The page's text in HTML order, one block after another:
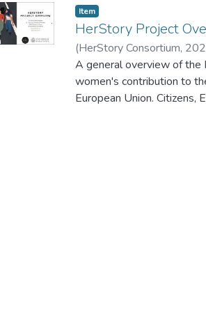
Item
HerStory Project
(HerStory Consortium,
A general overview of the
women's contribution to
European Union. Citizens,